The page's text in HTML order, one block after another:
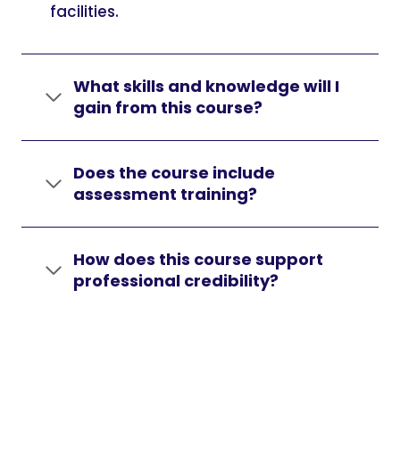
facilities.
What skills and knowledge will I
gain from this course?
Does the course include
assessment training?
How does this course support
professional credibility?